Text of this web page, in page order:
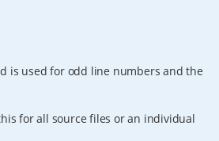
is used for odd line numbers and the
for all source files or an individual